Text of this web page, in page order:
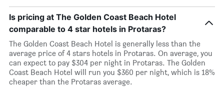
Is pricing at The Golden Coast Beach Hotel
comparable to 4 star hotels in Protaras?
The Golden Coast Beach Hotel is generally less than the
average price of 4 stars hotels in Protaras. On average, you
can expect to pay $304 per night in Protaras. The Golden
Coast Beach Hotel will run you $360 per night, which is 18%
cheaper than the Protaras average.